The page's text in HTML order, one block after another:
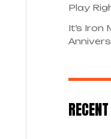
Play
It’s Iron